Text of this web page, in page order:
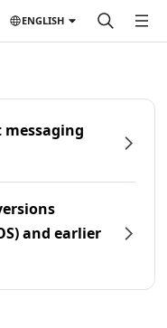
ENGLISH
and earlier